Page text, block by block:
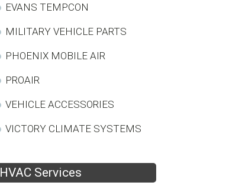
EVANS TEMPCON
MILITARY VEHICLE PARTS
PHOENIX MOBILE AIR
PROAIR
VEHICLE ACCESSORIES
VICTORY CLIMATE SYSTEMS
HVAC Services